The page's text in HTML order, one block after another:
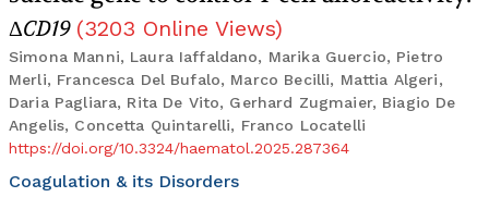
ΔCD19 (3203 Online Views)
Simona Manni, Laura Iaffaldano, Marika Guercio, Pietro
Merli, Francesca Del Bufalo, Marco Becilli, Mattia Algeri,
Daria Pagliara, Rita De Vito, Gerhard Zugmaier, Biagio De
Angelis, Concetta Quintarelli, Franco Locatelli
https://doi.org/10.3324/haematol.2025.287364
Coagulation & its Disorders